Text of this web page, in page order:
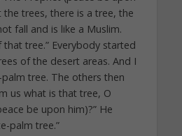
the trees, there is a tree, the
fall and is like a Muslim.
tree.” Everybody started
of the desert areas. And I
tree. The others then
us what is that tree, O
be upon him)?” He
palm tree.”